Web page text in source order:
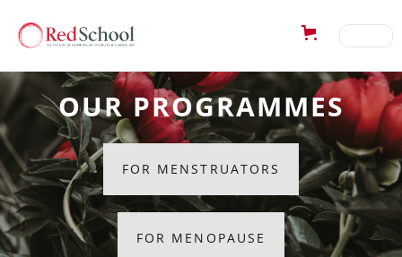
OUR PROGRAMMES
FOR MENSTRUATORS
FOR MENOPAUSE